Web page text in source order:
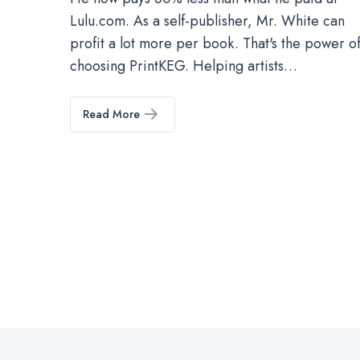
Lulu.com. As a self-publisher, Mr. White can
profit a lot more per book. That's the power of
choosing PrintKEG. Helping artists…
Read More